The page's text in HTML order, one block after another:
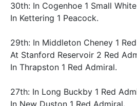
30th: In Cogenhoe 1 Small
In Kettering 1 Peacock.
29th: In Middleton Cheney 1
At Stanford Reservoir 2 Red
In Thrapston 1 Red Admiral.
27th: In Long Buckby 1 Red
In New Duston 1 Red Admiral.